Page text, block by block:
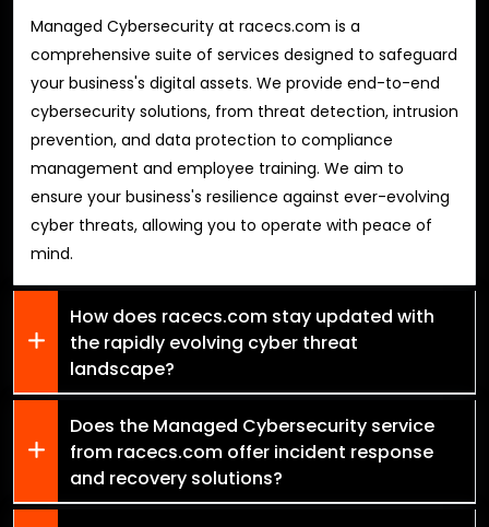
Managed Cybersecurity at racecs.com is a
comprehensive suite of services designed to safeguard
your business's digital assets. We provide end-to-end
cybersecurity solutions, from threat detection, intrusion
prevention, and data protection to compliance
management and employee training. We aim to
ensure your business's resilience against ever-evolving
cyber threats, allowing you to operate with peace of
mind.
How does racecs.com stay updated with
the rapidly evolving cyber threat
landscape?
Does the Managed Cybersecurity service
from racecs.com offer incident response
and recovery solutions?